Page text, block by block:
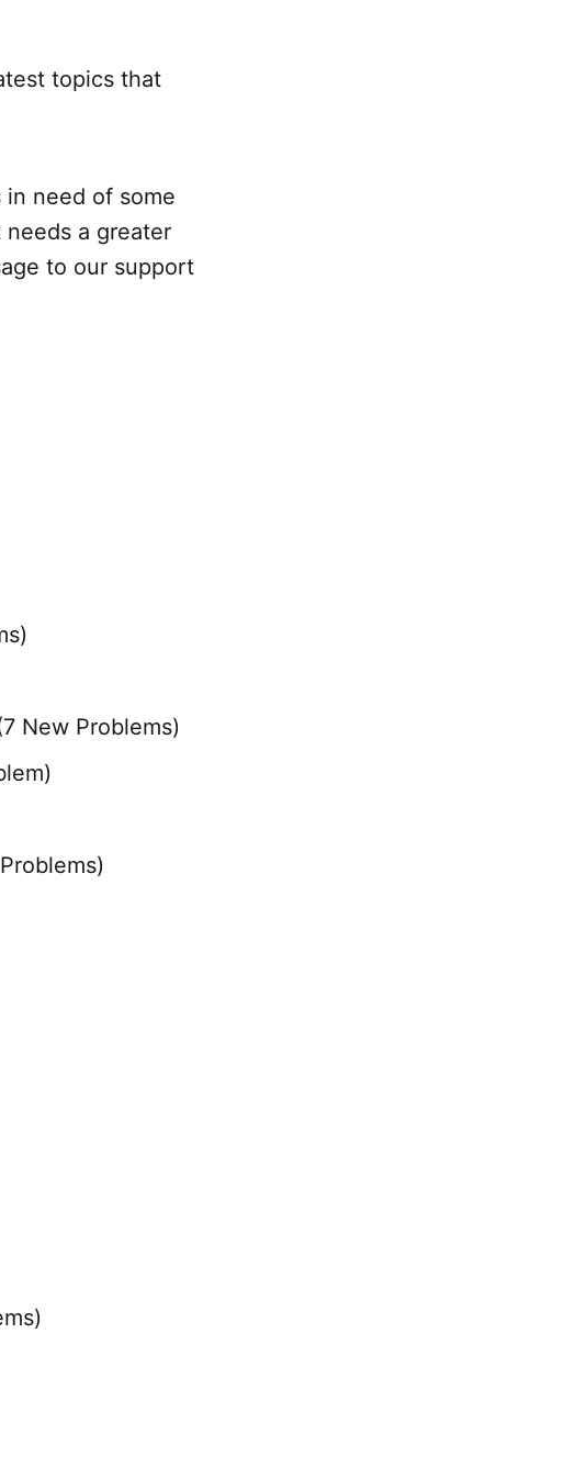
topics that
need of some
a greater
to our support
New Problems)